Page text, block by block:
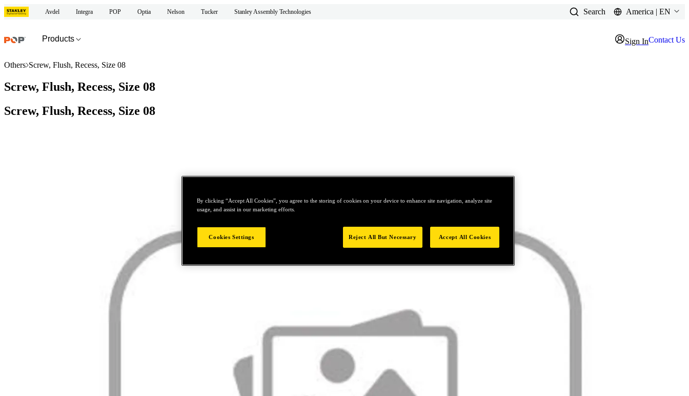
Avdel Integra POP Optia Nelson Tucker Stanley Assembly Technologies Search America | EN
Products Sign InContact Us
Others Screw, Flush, Recess, Size 08
Screw, Flush, Recess, Size 08
Screw, Flush, Recess, Size 08
By clicking “Accept All Cookies”, you agree to the storing of cookies on your device to enhance site navigation, analyze site
usage, and assist in our marketing efforts.
Cookies Settings Reject All But Necessary Accept All Cookies